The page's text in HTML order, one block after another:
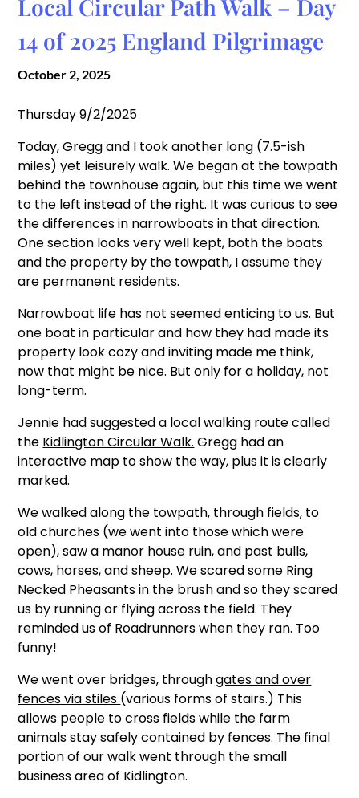
Local Circular Path Walk – Day
14 of 2025 England Pilgrimage
October 2, 2025
Thursday 9/2/2025
Today, Gregg and I took another long (7.5-ish
miles) yet leisurely walk. We began at the towpath
behind the townhouse again, but this time we went
to the left instead of the right. It was curious to see
the differences in narrowboats in that direction.
One section looks very well kept, both the boats
and the property by the towpath, I assume they
are permanent residents.
Narrowboat life has not seemed enticing to us. But
one boat in particular and how they had made its
property look cozy and inviting made me think,
now that might be nice. But only for a holiday, not
long-term.
Jennie had suggested a local walking route called
the Kidlington Circular Walk. Gregg had an
interactive map to show the way, plus it is clearly
marked.
We walked along the towpath, through fields, to
old churches (we went into those which were
open), saw a manor house ruin, and past bulls,
cows, horses, and sheep. We scared some Ring
Necked Pheasants in the brush and so they scared
us by running or flying across the field. They
reminded us of Roadrunners when they ran. Too
funny!
We went over bridges, throughgates and over
fences via stiles (various forms of stairs.) This
allows people to cross fields while the farm
animals stay safely contained by fences. The final
portion of our walk went through the small
business area of Kidlington.